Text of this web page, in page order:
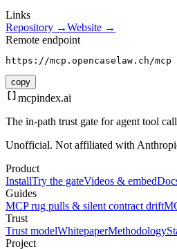
Links
Repository →Website →
Remote endpoint
https://mcp.opencaselaw.ch/mcp
copy
mcpindex.ai
The in-path trust gate for agent tool
Unofficial. Not affiliated with
Product
InstallTry the gateVideos & embed
Guides
MCP rug pulls & silent contract drift
Trust
Trust modelWhitepaperMethodology
Project